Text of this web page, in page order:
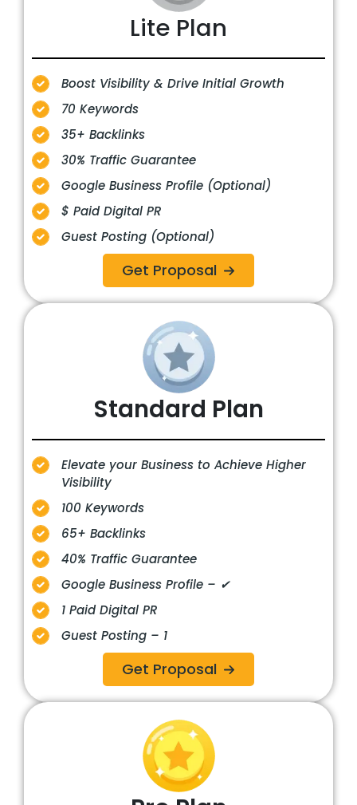
Lite Plan
Boost Visibility & Drive Initial Growth
70 Keywords
35+ Backlinks
30% Traffic Guarantee
Google Business Profile (Optional)
$ Paid Digital PR
Guest Posting (Optional)
Get Proposal
Standard Plan
Elevate your Business to Achieve Higher
Visibility
100 Keywords
65+ Backlinks
40% Traffic Guarantee
Google Business Profile – ✔
1 Paid Digital PR
Guest Posting – 1
Get Proposal